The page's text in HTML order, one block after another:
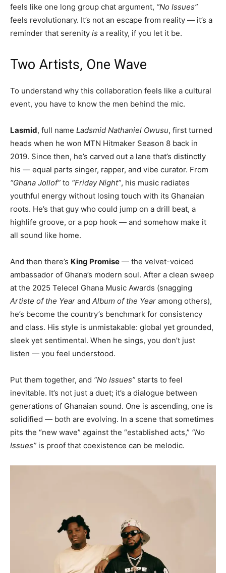
feels like one long group chat argument, “No Issues”
feels revolutionary. It’s not an escape from reality — it’s a
reminder that serenity is a reality, if you let it be.
Two Artists, One Wave
To understand why this collaboration feels like a cultural
event, you have to know the men behind the mic.
Lasmid, full name Ladsmid Nathaniel Owusu, first turned
heads when he won MTN Hitmaker Season 8 back in
2019. Since then, he’s carved out a lane that’s distinctly
his — equal parts singer, rapper, and vibe curator. From
“Ghana Jollof” to “Friday Night”, his music radiates
youthful energy without losing touch with its Ghanaian
roots. He’s that guy who could jump on a drill beat, a
highlife groove, or a pop hook — and somehow make it
all sound like home.
And then there’s King Promise — the velvet-voiced
ambassador of Ghana’s modern soul. After a clean sweep
at the 2025 Telecel Ghana Music Awards (snagging
Artiste of the Year and Album of the Year among others),
he’s become the country’s benchmark for consistency
and class. His style is unmistakable: global yet grounded,
sleek yet sentimental. When he sings, you don’t just
listen — you feel understood.
Put them together, and “No Issues” starts to feel
inevitable. It’s not just a duet; it’s a dialogue between
generations of Ghanaian sound. One is ascending, one is
solidified — both are evolving. In a scene that sometimes
pits the “new wave” against the “established acts,” “No
Issues” is proof that coexistence can be melodic.